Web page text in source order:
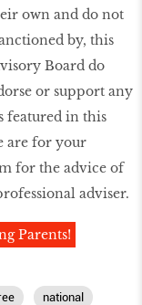
own and do not
by, this
Board do
or support any
featured in this
are for your
for the advice of
adviser.
Parents!
national